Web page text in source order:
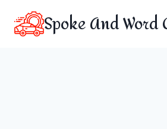
content
Spoke And Word